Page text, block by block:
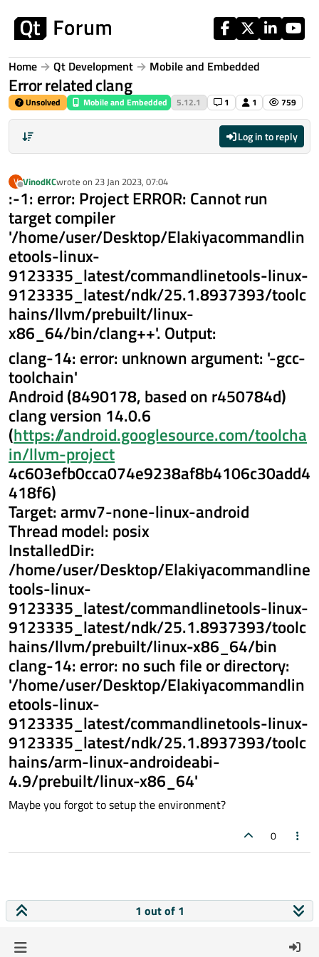
Home Qt Development Mobile and Embedded
Error related clang
Unsolved Mobile and Embedded 5.12.1 1 1 759
Log in to reply
V
Offline
VinodKCwrote on 23 Jan 2023, 07:04
last edited by
:-1: error: Project ERROR: Cannot run
target compiler
'/home/user/Desktop/Elakiyacommandlin
etools-linux-
9123335_latest/commandlinetools-linux-
9123335_latest/ndk/25.1.8937393/toolc
hains/llvm/prebuilt/linux-
x86_64/bin/clang++'. Output:
clang-14: error: unknown argument: '-gcc-
toolchain'
Android (8490178, based on r450784d)
clang version 14.0.6
(https://android.googlesource.com/toolcha
in/llvm-project
4c603efb0cca074e9238af8b4106c30add4
418f6)
Target: armv7-none-linux-android
Thread model: posix
InstalledDir:
/home/user/Desktop/Elakiyacommandline
tools-linux-
9123335_latest/commandlinetools-linux-
9123335_latest/ndk/25.1.8937393/toolc
hains/llvm/prebuilt/linux-x86_64/bin
clang-14: error: no such file or directory:
'/home/user/Desktop/Elakiyacommandlin
etools-linux-
9123335_latest/commandlinetools-linux-
9123335_latest/ndk/25.1.8937393/toolc
hains/arm-linux-androideabi-
4.9/prebuilt/linux-x86_64'
Maybe you forgot to setup the environment?
0
1 out of 1